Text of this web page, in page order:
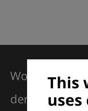
This
uses
Working
dermatology